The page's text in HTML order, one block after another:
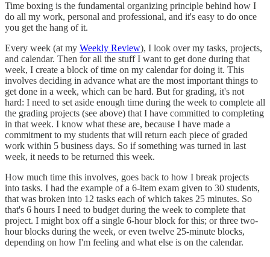
Time boxing is the fundamental organizing principle behind how I
do all my work, personal and professional, and it's easy to do once
you get the hang of it.
Every week (at my Weekly Review), I look over my tasks, projects,
and calendar. Then for all the stuff I want to get done during that
week, I create a block of time on my calendar for doing it. This
involves deciding in advance what are the most important things to
get done in a week, which can be hard. But for grading, it's not
hard: I need to set aside enough time during the week to complete all
the grading projects (see above) that I have committed to completing
in that week. I know what these are, because I have made a
commitment to my students that will return each piece of graded
work within 5 business days. So if something was turned in last
week, it needs to be returned this week.
How much time this involves, goes back to how I break projects
into tasks. I had the example of a 6-item exam given to 30 students,
that was broken into 12 tasks each of which takes 25 minutes. So
that's 6 hours I need to budget during the week to complete that
project. I might box off a single 6-hour block for this; or three two-
hour blocks during the week, or even twelve 25-minute blocks,
depending on how I'm feeling and what else is on the calendar.